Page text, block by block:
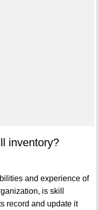
inventory?
and experience of
is skill
record and update it